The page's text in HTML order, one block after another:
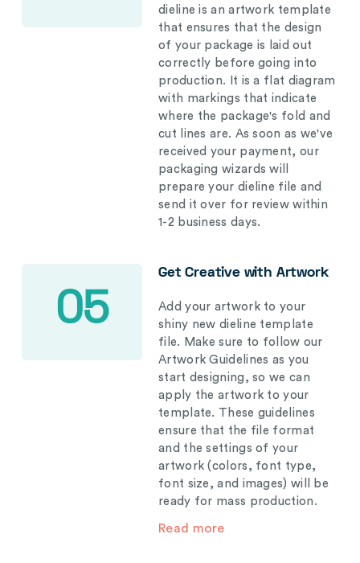
dieline is an artwork template
that ensures that the design
of your package is laid out
correctly before going into
production. It is a flat diagram
with markings that indicate
where the package's fold and
cut lines are. As soon as we've
received your payment, our
packaging wizards will
prepare your dieline file and
send it over for review within
1-2 business days.
05
Get Creative with Artwork
Add your artwork to your
shiny new dieline template
file. Make sure to follow our
Artwork Guidelines as you
start designing, so we can
apply the artwork to your
template. These guidelines
ensure that the file format
and the settings of your
artwork (colors, font type,
font size, and images) will be
ready for mass production.
Read more